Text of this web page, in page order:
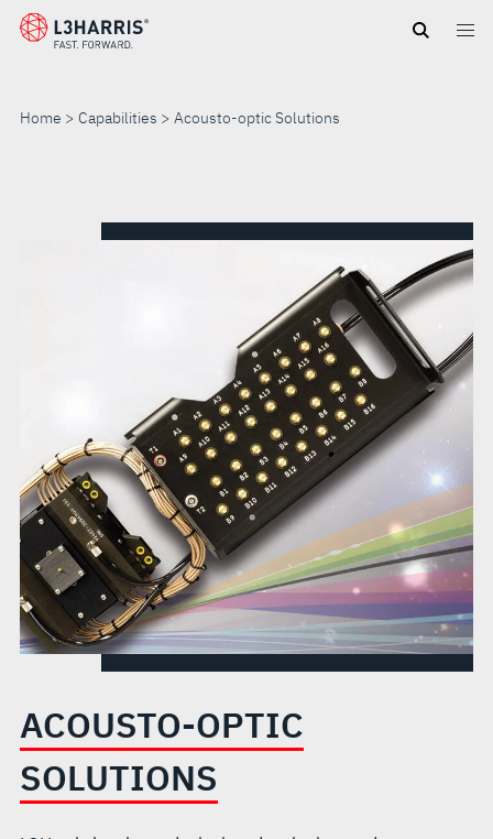
Skip
Home Capabilities Acousto-optic Solutions
OPTIC
ACOUSTO-OPTIC
SOLUTIONS